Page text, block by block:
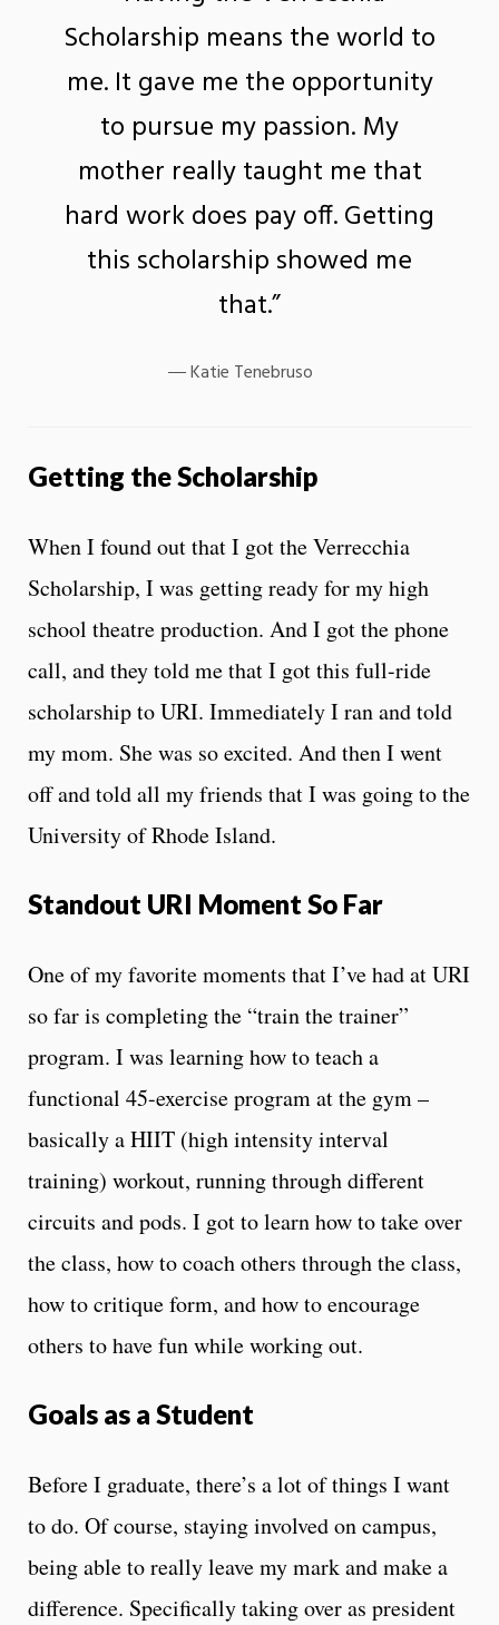
Scholarship means the world to
me. It gave me the opportunity
to pursue my passion. My
mother really taught me that
hard work does pay off. Getting
this scholarship showed me
that.”
Katie Tenebruso
Getting the Scholarship
When I found out that I got the Verrecchia
Scholarship, I was getting ready for my high
school theatre production. And I got the phone
call, and they told me that I got this full-ride
scholarship to URI. Immediately I ran and told
my mom. She was so excited. And then I went
off and told all my friends that I was going to the
University of Rhode Island.
Standout URI Moment So Far
One of my favorite moments that I’ve had at URI
so far is completing the “train the trainer”
program. I was learning how to teach a
functional 45-exercise program at the gym –
basically a HIIT (high intensity interval
training) workout, running through different
circuits and pods. I got to learn how to take over
the class, how to coach others through the class,
how to critique form, and how to encourage
others to have fun while working out.
Goals as a Student
Before I graduate, there’s a lot of things I want
to do. Of course, staying involved on campus,
being able to really leave my mark and make a
difference. Specifically taking over as president